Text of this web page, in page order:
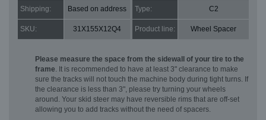
Shipping: Based on address Type: C2
SKU: 31X155X12Q4 Product line: Wheel Spacer
Please measure the space from the sidewall of your tire to the
frame. It is recommended to have at least 3" clearance to make
sure the tracks will not touch the machine body during tight turns. If
the clearance is less than 3", please try turning your wheels
around. Your skid steer may have reversible rims that are off-set
allowing you to add tracks without the need of spacers.